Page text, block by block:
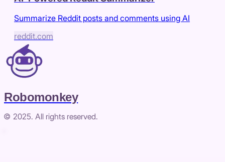
Summarize Reddit posts and comments using AI
reddit.com
Robomonkey
© 2025. All rights reserved.